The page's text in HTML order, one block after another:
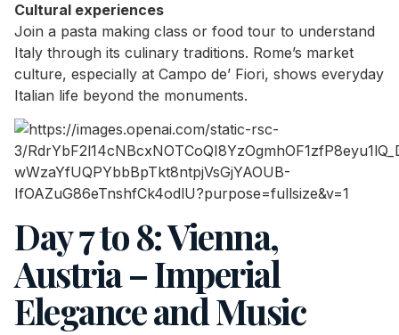
Cultural experiences
Join a pasta making class or food tour to understand
Italy through its culinary traditions. Rome’s market
culture, especially at Campo de’ Fiori, shows everyday
Italian life beyond the monuments.
Day 7 to 8: Vienna,
Austria – Imperial
Elegance and Music